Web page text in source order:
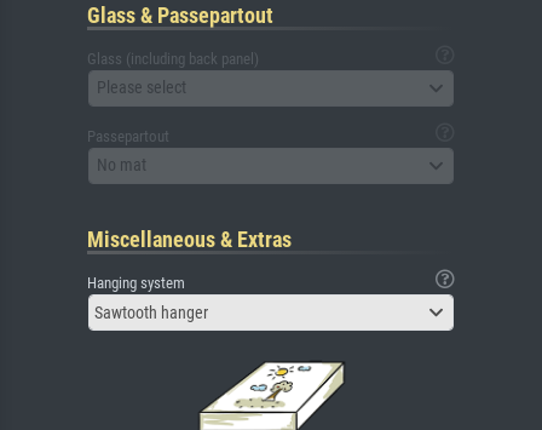
Glass & Passepartout
Glass (including back panel)
Please select
Passepartout
No mat
Miscellaneous & Extras
Hanging system
Sawtooth hanger